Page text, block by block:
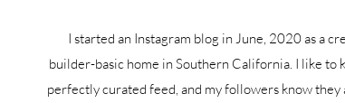
I started an Instagram blog in June, 2020 as a
builder-basic home in Southern California. I like
perfectly curated feed, and my followers know they